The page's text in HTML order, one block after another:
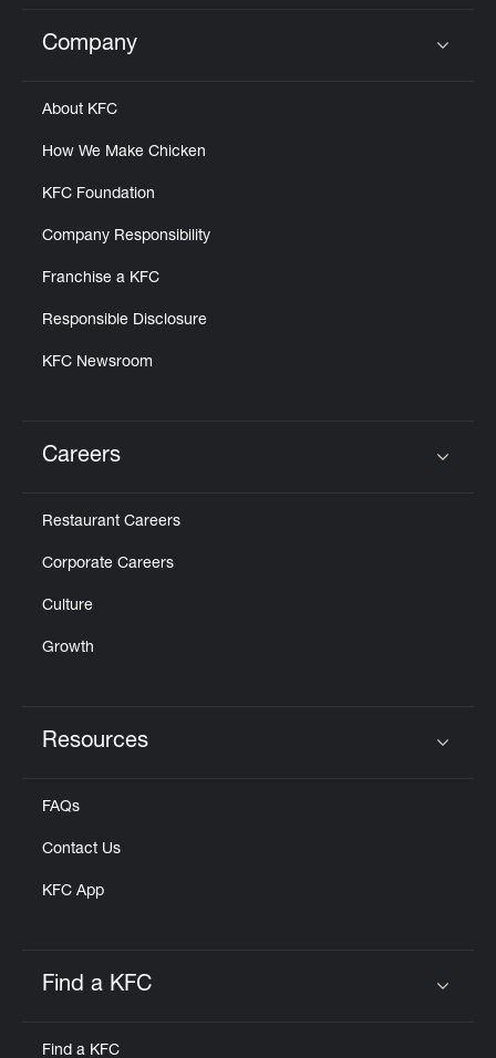
Click to expand or collapse content
Company
About KFC
How We Make Chicken
KFC Foundation
Company Responsibility
Franchise a KFC
Responsible Disclosure
KFC Newsroom
Careers
Restaurant Careers
Corporate Careers
Culture
Growth
Resources
FAQs
Contact Us
KFC App
Find a KFC
Find a KFC